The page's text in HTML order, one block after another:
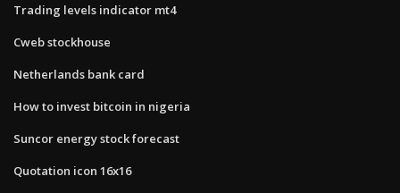
Trading levels indicator mt4
Cweb stockhouse
Netherlands bank card
How to invest bitcoin in nigeria
Suncor energy stock forecast
Quotation icon 16x16